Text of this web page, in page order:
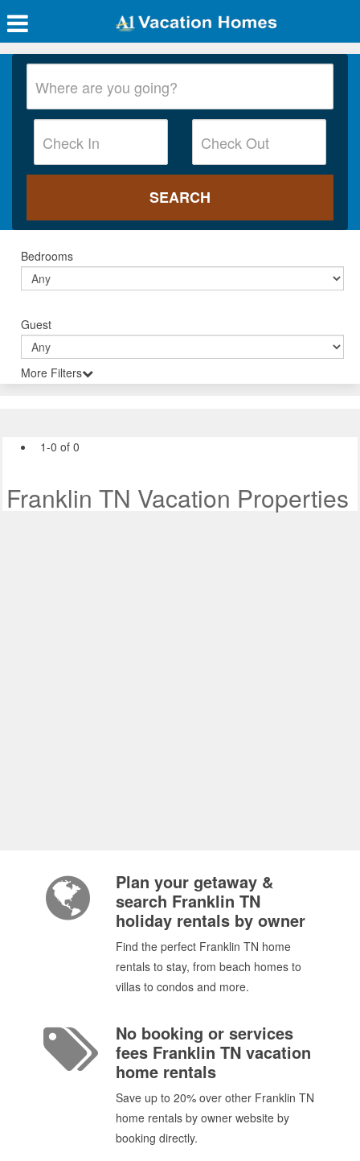
Bedrooms
Guest
More Filters
1-0 of 0
Franklin TN Vacation Properties
Plan your getaway &
search Franklin TN
holiday rentals by owner
Find the perfect Franklin TN home
rentals to stay, from beach homes to
villas to condos and more.
No booking or services
fees Franklin TN vacation
home rentals
Save up to 20% over other Franklin TN
home rentals by owner website by
booking directly.